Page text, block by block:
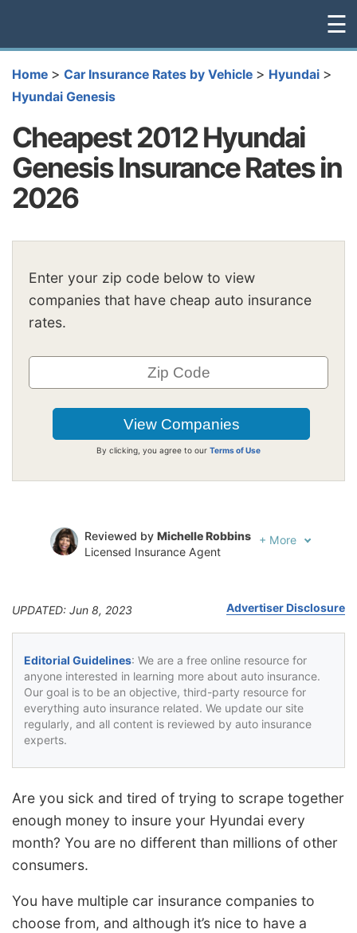
☰
Home > Car Insurance Rates by Vehicle > Hyundai >
Hyundai Genesis
Cheapest 2012 Hyundai
Genesis Insurance Rates in
2026
Enter your zip code below to view
companies that have cheap auto insurance
rates.
By clicking, you agree to our Terms of Use
Reviewed by Michelle Robbins
Licensed Insurance Agent
+ More
UPDATED: Jun 8, 2023 Advertiser Disclosure
Editorial Guidelines: We are a free online resource for
anyone interested in learning more about auto insurance.
Our goal is to be an objective, third-party resource for
everything auto insurance related. We update our site
regularly, and all content is reviewed by auto insurance
experts.
Are you sick and tired of trying to scrape together
enough money to insure your Hyundai every
month? You are no different than millions of other
consumers.
You have multiple car insurance companies to
choose from, and although it’s nice to have a